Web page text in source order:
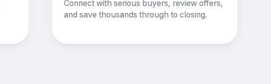
Connect with serious buyers, review offers,
and save thousands through to closing.